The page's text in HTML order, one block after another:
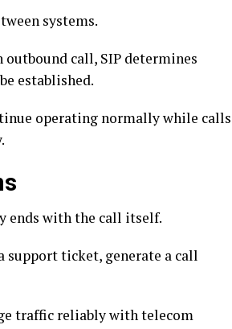
systems.
call, SIP determines
established.
operating normally while calls
ends with the call itself.
support ticket, generate a call
traffic reliably with telecom